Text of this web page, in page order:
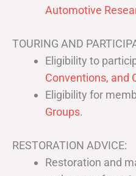
Automotive
TOURING AND
Eligibility to
Conventions, and
Eligibility for
Groups.
RESTORATION ADVICE:
Restoration and